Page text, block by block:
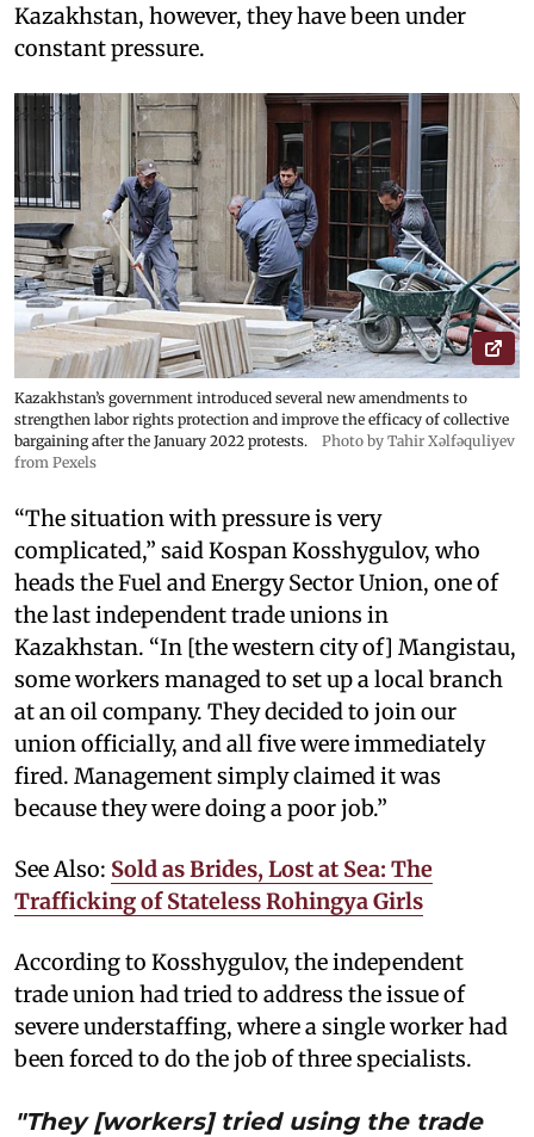
Kazakhstan, however, they have been under
constant pressure.
Kazakhstan’s government introduced several new amendments to
strengthen labor rights protection and improve the efficacy of collective
bargaining after the January 2022 protests.
Photo by Tahir Xəlfəquliyev
from Pexels
“The situation with pressure is very
complicated,” said Kospan Kosshygulov, who
heads the Fuel and Energy Sector Union, one of
the last independent trade unions in
Kazakhstan. “In [the western city of] Mangistau,
some workers managed to set up a local branch
at an oil company. They decided to join our
union officially, and all five were immediately
fired. Management simply claimed it was
because they were doing a poor job.”
See Also: Sold as Brides, Lost at Sea: The
Trafficking of Stateless Rohingya Girls
According to Kosshygulov, the independent
trade union had tried to address the issue of
severe understaffing, where a single worker had
been forced to do the job of three specialists.
"They [workers] tried using the trade